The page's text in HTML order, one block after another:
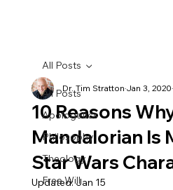
All Posts
Apologetics
Philosophy
Theology
Free Will
All Posts
10 Reasons
Mandalorian Is
Star Wars
Dr. Tim StrattonJan 3, 2020
Updated:Jan 15